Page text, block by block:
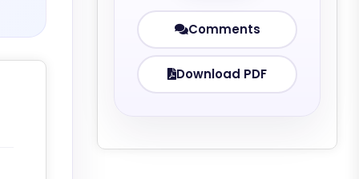
Comments
Download PDF